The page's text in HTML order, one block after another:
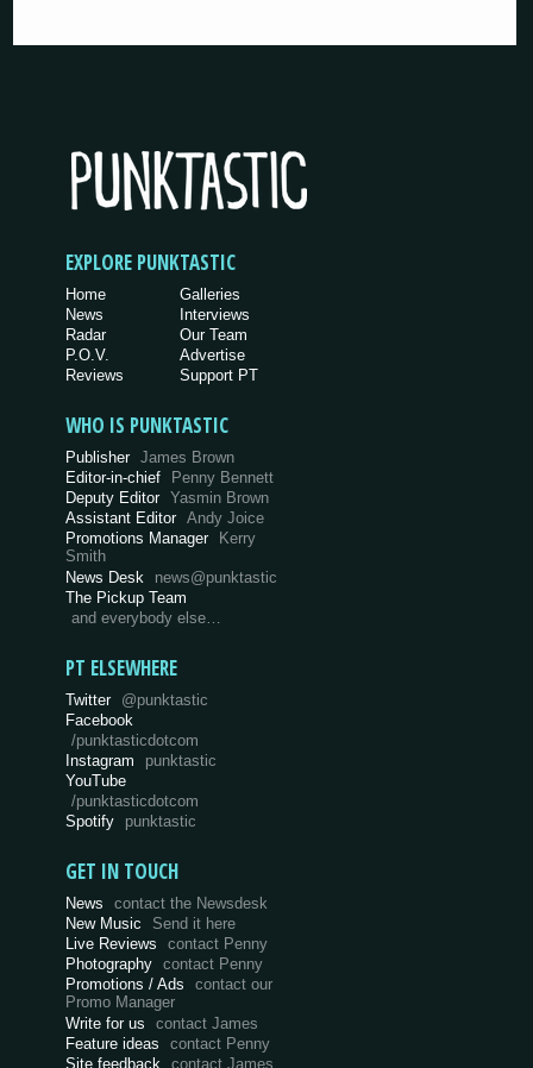
EXPLORE PUNKTASTIC
Home
News
Radar
P.O.V.
Reviews
Galleries
Interviews
Our Team
Advertise
Support PT
WHO IS PUNKTASTIC
Publisher James Brown
Editor-in-chief
Penny Bennett
Deputy Editor Yasmin Brown
Assistant Editor Andy Joice
Promotions Manager
Kerry
Smith
News Desk
news@punktastic
The Pickup Team
and everybody else…
PT ELSEWHERE
Twitter @punktastic
Facebook
/punktasticdotcom
Instagram
punktastic
YouTube
/punktasticdotcom
Spotify
punktastic
GET IN TOUCH
News
contact the Newsdesk
New Music
Send it here
Live Reviews
contact Penny
Photography
contact Penny
Promotions / Ads
contact our
Promo Manager
Write for us
contact James
Feature ideas
contact Penny
Site feedback
contact James